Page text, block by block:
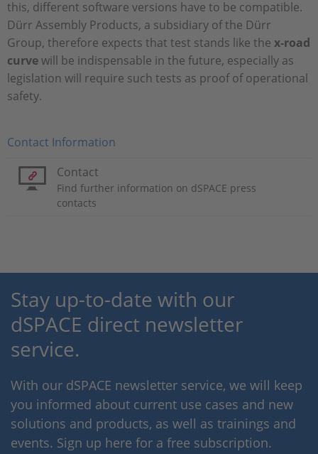
this, different software versions have to be compatible.
Dürr Assembly Products, a subsidiary of the Dürr
Group, therefore expects that test stands like the x-road
curvewill be indispensable in the future, especially as
legislation will require such tests as proof of operational
safety.
Contact Information
Contact
Find further information on dSPACE press
contacts
Stay up-to-date with our
dSPACE direct newsletter
service.
With our dSPACE newsletter service, we will keep
you informed about current use cases and new
solutions and products, as well as trainings and
events. Sign up here for a free subscription.